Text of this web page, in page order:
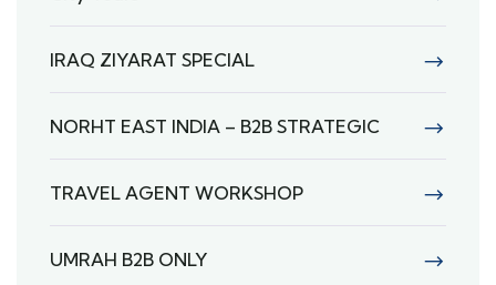
IRAQ ZIYARAT SPECIAL
NORHT EAST INDIA – B2B STRATEGIC
TRAVEL AGENT WORKSHOP
UMRAH B2B ONLY